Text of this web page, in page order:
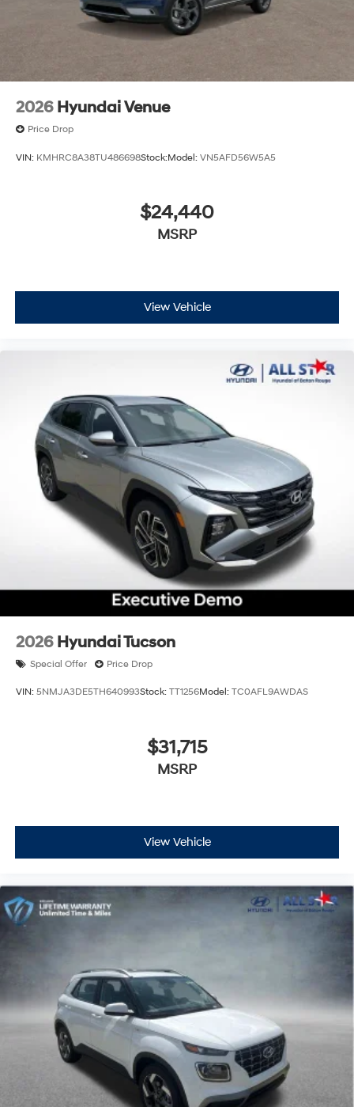
2026 Hyundai Venue
Price Drop
VIN: KMHRC8A38TU486698Stock:Model: VN5AFD56W5A5
$24,440
MSRP
View Vehicle
2026 Hyundai Tucson
Special Offer Price Drop
VIN: 5NMJA3DE5TH640993Stock: TT1256Model: TC0AFL9AWDAS
$31,715
MSRP
View Vehicle